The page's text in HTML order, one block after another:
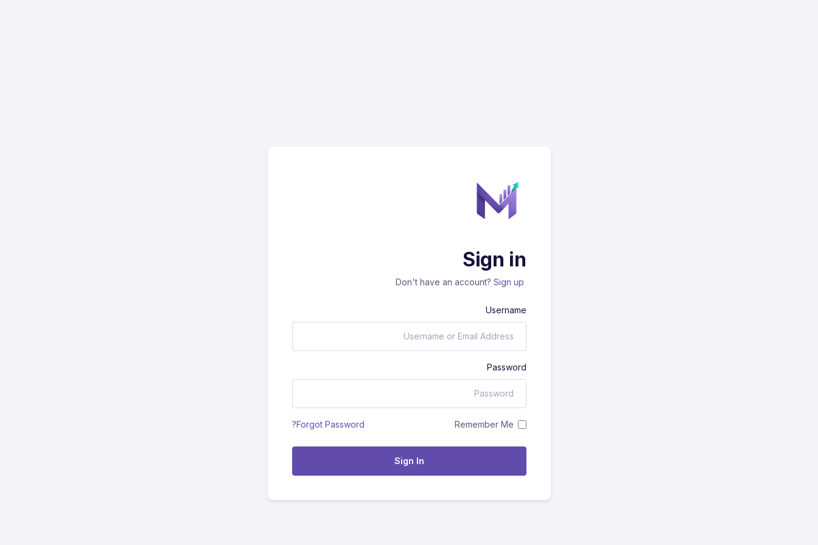
Sign in
Don't have an account? Sign up
Username
Password
Remember Me
Forgot Password?
Sign In